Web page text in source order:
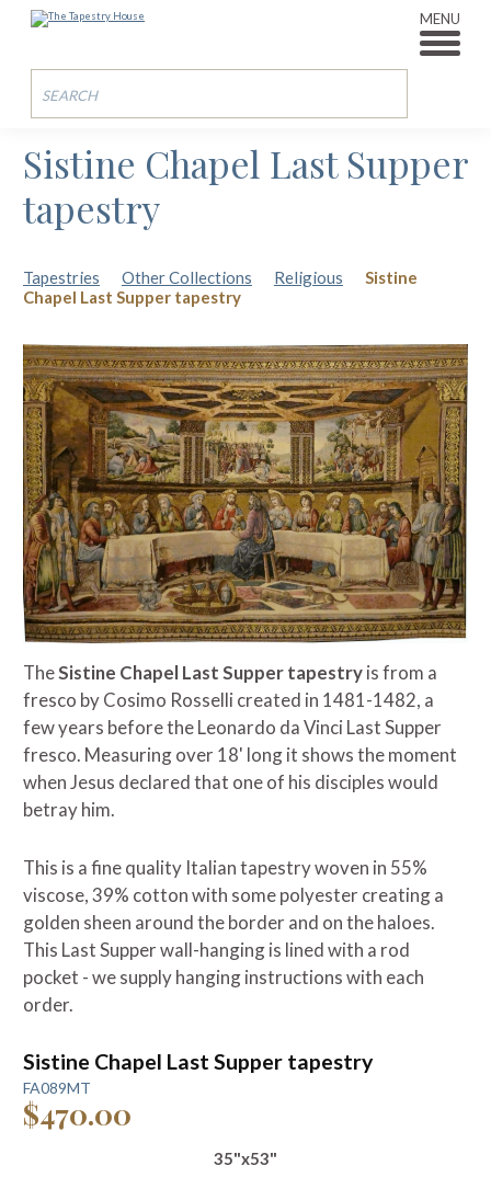
MENU
Sistine Chapel Last Supper
tapestry
Tapestries Other Collections Religious
Sistine
Chapel Last Supper tapestry
TheSistine Chapel Last Supper tapestryis from a
fresco by Cosimo Rosselli created in 1481-1482, a
few years before the Leonardo da Vinci Last Supper
fresco. Measuring over 18' long it shows the moment
when Jesus declared that one of his disciples would
betray him.
This is a fine quality Italian tapestry woven in 55%
viscose, 39% cotton with some polyester creating a
golden sheen around the border and on the haloes.
This Last Supper wall-hanging is lined with a rod
pocket - we supply hanging instructions with each
order.
Sistine Chapel Last Supper tapestry
FA089MT
$470.00
35"x53"